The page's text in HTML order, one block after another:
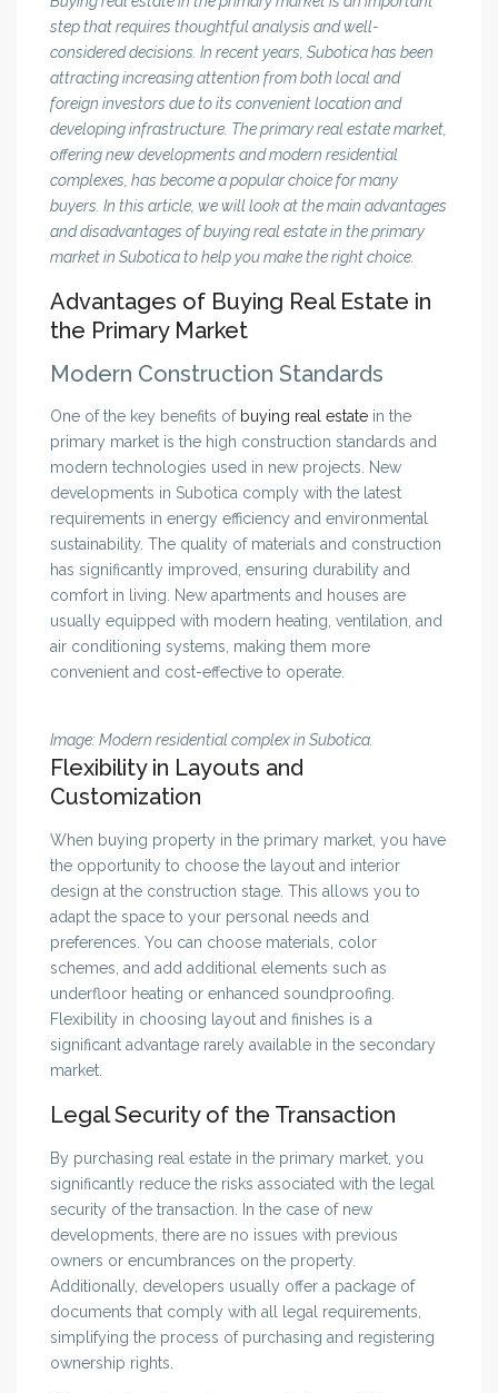
step that requires thoughtful analysis and well-
considered decisions. In recent years, Subotica has been
attracting increasing attention from both local and
foreign investors due to its convenient location and
developing infrastructure. The primary real estate market,
offering new developments and modern residential
complexes, has become a popular choice for many
buyers. In this article, we will look at the main advantages
and disadvantages of buying real estate in the primary
market in Subotica to help you make the right choice.
Advantages of Buying Real Estate in
the Primary Market
Modern Construction Standards
One of the key benefits of buying real estate in the
primary market is the high construction standards and
modern technologies used in new projects. New
developments in Subotica comply with the latest
requirements in energy efficiency and environmental
sustainability. The quality of materials and construction
has significantly improved, ensuring durability and
comfort in living. New apartments and houses are
usually equipped with modern heating, ventilation, and
air conditioning systems, making them more
convenient and cost-effective to operate.
Image: Modern residential complex in Subotica.
Flexibility in Layouts and
Customization
When buying property in the primary market, you have
the opportunity to choose the layout and interior
design at the construction stage. This allows you to
adapt the space to your personal needs and
preferences. You can choose materials, color
schemes, and add additional elements such as
underfloor heating or enhanced soundproofing.
Flexibility in choosing layout and finishes is a
significant advantage rarely available in the secondary
market.
Legal Security of the Transaction
By purchasing real estate in the primary market, you
significantly reduce the risks associated with the legal
security of the transaction. In the case of new
developments, there are no issues with previous
owners or encumbrances on the property.
Additionally, developers usually offer a package of
documents that comply with all legal requirements,
simplifying the process of purchasing and registering
ownership rights.